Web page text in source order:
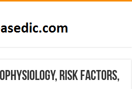
Risk factors,